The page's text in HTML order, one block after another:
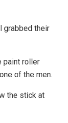
grabbed their
paint roller
of the men.
the stick at